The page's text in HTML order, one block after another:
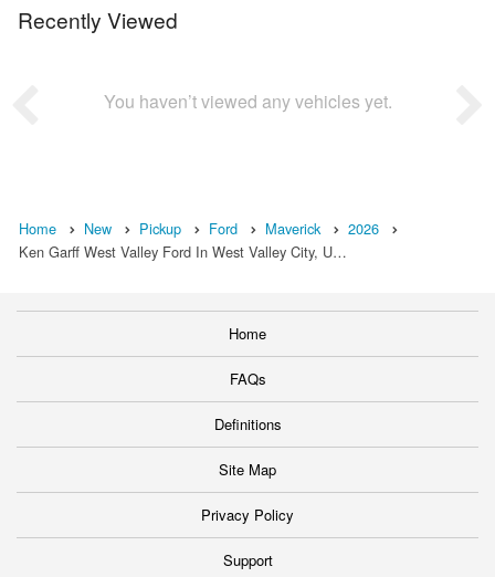
Recently Viewed
You haven’t viewed any vehicles yet.
Home New Pickup Ford Maverick
2026
Ken Garff West Valley Ford In West Valley City, U…
Home
FAQs
Definitions
Site Map
Privacy Policy
Support